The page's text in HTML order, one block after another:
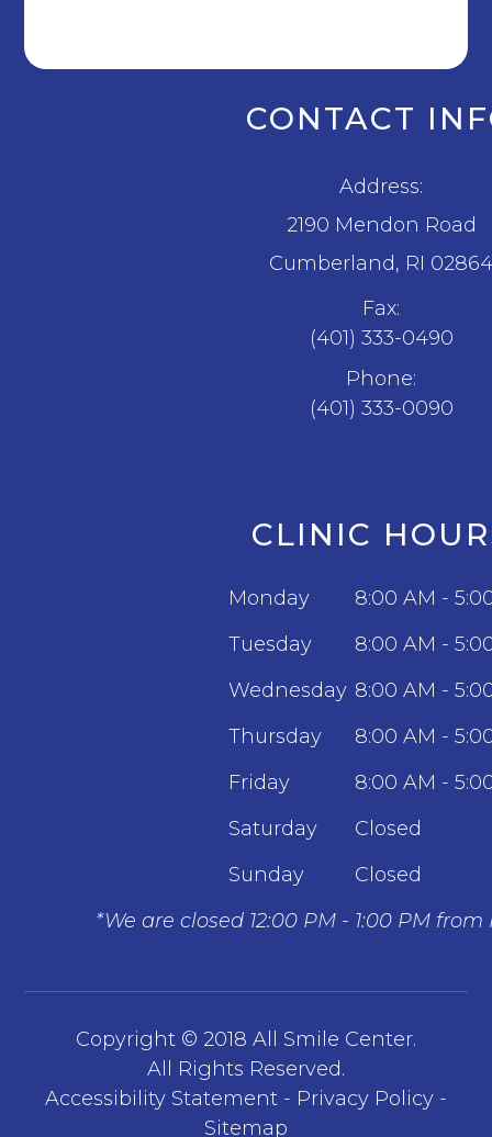
CONTACT
Address:
2190 Mendon Road
​​​​​​​Cumberland, RI
Fax:
(401) 333-0490
Phone:
(401) 333-0090
CLINIC
Monday
8:00 AM -
Tuesday
8:00 AM -
Wednesday 8:00 AM -
Thursday
8:00 AM -
Friday
8:00 AM -
Saturday
Closed
Sunday
Closed
*We are closed 12:00 PM - 1:00 PM
Copyright © 2018 All Smile Center.
​​​​​​​All Rights Reserved.
Accessibility Statement - Privacy Policy -
Sitemap